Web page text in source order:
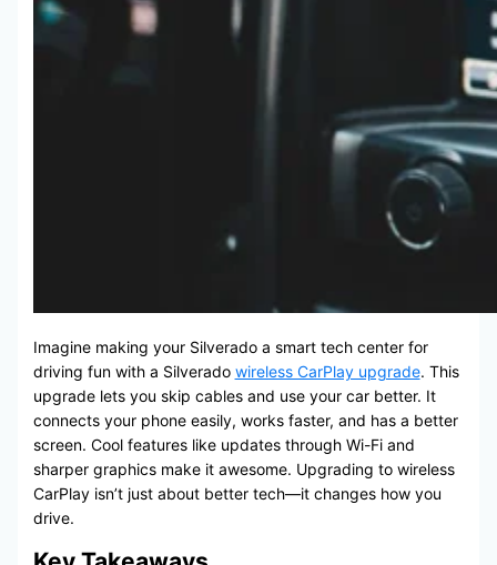
Imagine making your Silverado a smart tech center for
driving fun with a Silverado wireless CarPlay upgrade. This
upgrade lets you skip cables and use your car better. It
connects your phone easily, works faster, and has a better
screen. Cool features like updates through Wi-Fi and
sharper graphics make it awesome. Upgrading to wireless
CarPlay isn’t just about better tech—it changes how you
drive.